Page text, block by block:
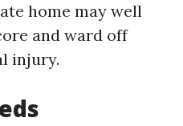
home may well
and ward off
injury.